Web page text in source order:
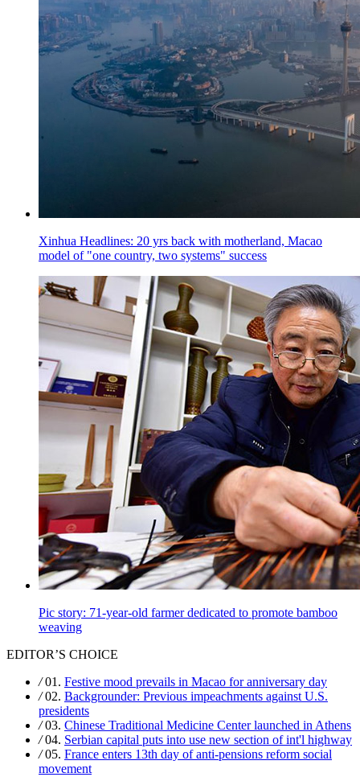
Xinhua Headlines: 20 yrs back with motherland, Macao
model of "one country, two systems" success
Pic story: 71-year-old farmer dedicated to promote bamboo
weaving
EDITOR’S CHOICE
/01. Festive mood prevails in Macao for anniversary day
/02. Backgrounder: Previous impeachments against U.S.
presidents
/03. Chinese Traditional Medicine Center launched in Athens
/04. Serbian capital puts into use new section of int'l highway
/05. France enters 13th day of anti-pensions reform social
movement